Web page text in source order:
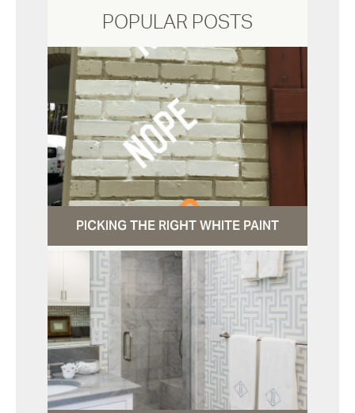
POPULAR POSTS
PICKING THE RIGHT WHITE PAINT